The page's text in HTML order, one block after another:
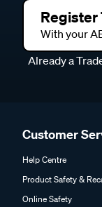
Register
With your
Already a
Customer
Help Centre
Product Safety &
Online Safety